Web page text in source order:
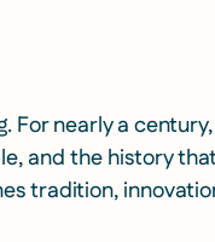
For nearly a
and the history
tradition,